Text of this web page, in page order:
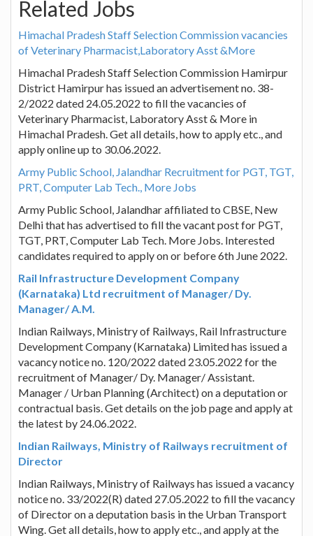
Related Jobs
Himachal Pradesh Staff Selection Commission vacancies
of Veterinary Pharmacist,Laboratory Asst &More
Himachal Pradesh Staff Selection Commission Hamirpur
District Hamirpur has issued an advertisement no. 38-
2/2022 dated 24.05.2022 to fill the vacancies of
Veterinary Pharmacist, Laboratory Asst & More in
Himachal Pradesh. Get all details, how to apply etc., and
apply online up to 30.06.2022.
Army Public School, Jalandhar Recruitment for PGT, TGT,
PRT, Computer Lab Tech., More Jobs
Army Public School, Jalandhar affiliated to CBSE, New
Delhi that has advertised to fill the vacant post for PGT,
TGT, PRT, Computer Lab Tech. More Jobs. Interested
candidates required to apply on or before 6th June 2022.
Rail Infrastructure Development Company
(Karnataka) Ltd recruitment of Manager/ Dy.
Manager/ A.M.
Indian Railways, Ministry of Railways, Rail Infrastructure
Development Company (Karnataka) Limited has issued a
vacancy notice no. 120/2022 dated 23.05.2022 for the
recruitment of Manager/ Dy. Manager/ Assistant.
Manager / Urban Planning (Architect) on a deputation or
contractual basis. Get details on the job page and apply at
the latest by 24.06.2022.
Indian Railways, Ministry of Railways recruitment of
Director
Indian Railways, Ministry of Railways has issued a vacancy
notice no. 33/2022(R) dated 27.05.2022 to fill the vacancy
of Director on a deputation basis in the Urban Transport
Wing. Get all details, how to apply etc., and apply at the